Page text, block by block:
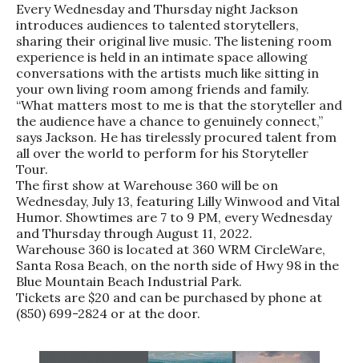
Every Wednesday and Thursday night Jackson
introduces audiences to talented storytellers,
sharing their original live music. The listening room
experience is held in an intimate space allowing
conversations with the artists much like sitting in
your own living room among friends and family.
“What matters most to me is that the storyteller and
the audience have a chance to genuinely connect,”
says Jackson. He has tirelessly procured talent from
all over the world to perform for his Storyteller
Tour.
The first show at Warehouse 360 will be on
Wednesday, July 13, featuring Lilly Winwood and Vital
Humor. Showtimes are 7 to 9 PM, every Wednesday
and Thursday through August 11, 2022.
Warehouse 360 is located at 360 WRM CircleWare,
Santa Rosa Beach, on the north side of Hwy 98 in the
Blue Mountain Beach Industrial Park.
Tickets are $20 and can be purchased by phone at
(850) 699-2824 or at the door.